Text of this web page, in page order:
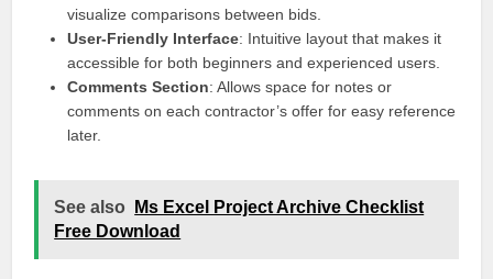
visualize comparisons between bids.
User-Friendly Interface: Intuitive layout that makes it
accessible for both beginners and experienced users.
Comments Section: Allows space for notes or
comments on each contractor’s offer for easy reference
later.
See also
Ms Excel Project Archive Checklist
Free Download